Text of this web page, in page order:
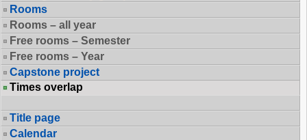
Rooms
Rooms – all year
Free rooms – Semester
Free rooms – Year
Capstone project
Times overlap
Title page
Calendar